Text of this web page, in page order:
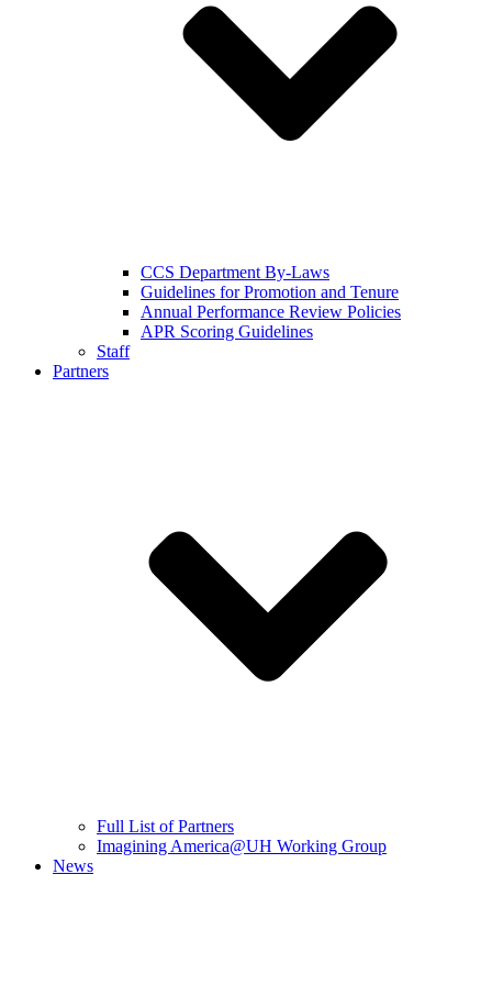
CCS Department By-Laws
Guidelines for Promotion and Tenure
Annual Performance Review Policies
APR Scoring Guidelines
Staff
Partners
Full List of Partners
Imagining America@UH Working Group
News